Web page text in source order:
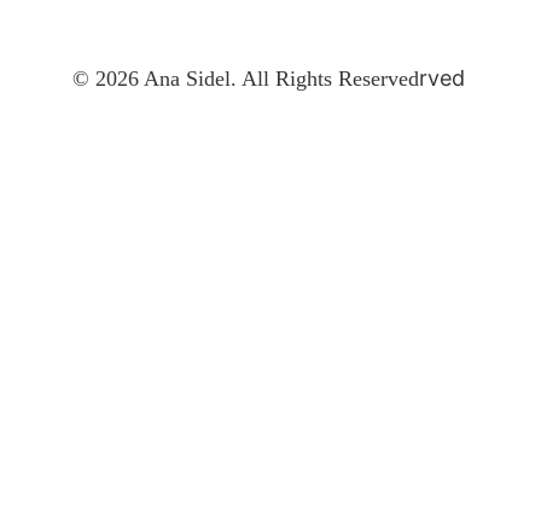
© 2026 Ana Sidel. All Rights Reservedrved